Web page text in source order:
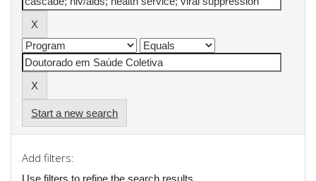
Start a new search
Add filters:
Use filters to refine the search results.